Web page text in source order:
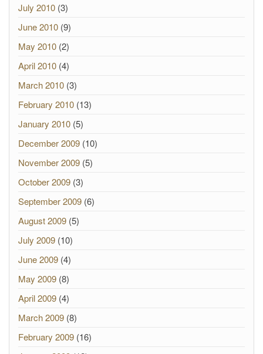
July 2010 (3)
June 2010 (9)
May 2010 (2)
April 2010 (4)
March 2010 (3)
February 2010 (13)
January 2010 (5)
December 2009 (10)
November 2009 (5)
October 2009 (3)
September 2009 (6)
August 2009 (5)
July 2009 (10)
June 2009 (4)
May 2009 (8)
April 2009 (4)
March 2009 (8)
February 2009 (16)